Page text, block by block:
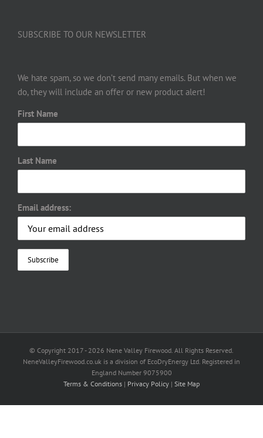
SUBSCRIBE TO OUR NEWSLETTER
We hate spam, so we don’t send many emails. But when we
do, they will include an offer or new product alert!
First Name
Last Name
Email address:
© Copyright 2017 - 2026 Nene Valley Firewood. All Rights Reserved.
NeneValleyFirewood.co.uk is a division of EcoDryEnergy Ltd. Registered in
England Number 9075900
Terms & Conditions | Privacy Policy | Site Map